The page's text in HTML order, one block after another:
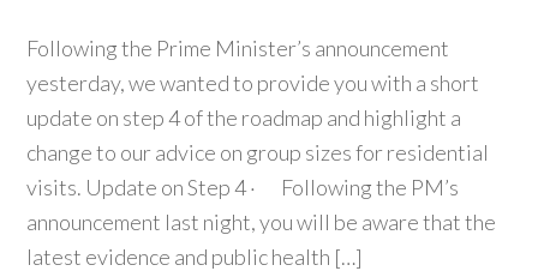
Following the Prime Minister’s announcement
yesterday, we wanted to provide you with a short
update on step 4 of the roadmap and highlight a
change to our advice on group sizes for residential
visits. Update on Step 4 · Following the PM’s
announcement last night, you will be aware that the
latest evidence and public health […]